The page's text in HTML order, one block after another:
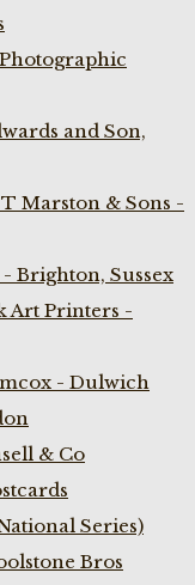
and Son,
Marston & Sons -
Brighton, Sussex
Art Printers -
- Dulwich
& Co
Series)
Bros